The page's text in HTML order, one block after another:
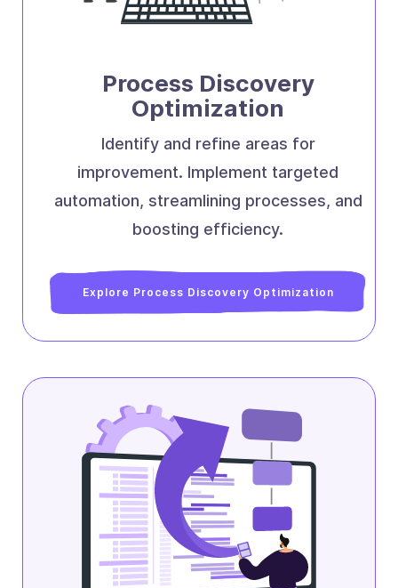
Process Discovery
Optimization
Identify and refine areas for
improvement. Implement targeted
automation, streamlining processes, and
boosting efficiency.
Explore Process Discovery Optimization